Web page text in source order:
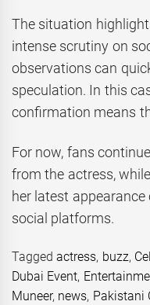
The situation
intense scrutiny on
observations can
speculation. In this
confirmation means
For now, fans
from the actress,
her latest
social platforms.
Taggedactress, buzz,
Dubai Event,
Muneer, news, Pakistani